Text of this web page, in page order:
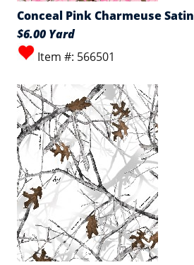
Conceal Pink Charmeuse Satin
$6.00 Yard
Item #: 566501